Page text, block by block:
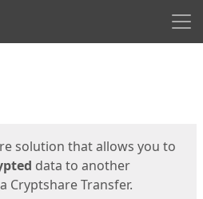
solution that allows you to
data to another
Cryptshare Transfer.